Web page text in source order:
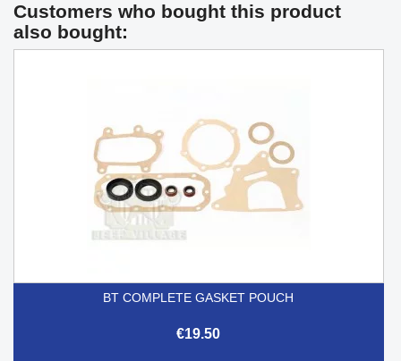
Customers who bought this product
also bought:
BT COMPLETE GASKET POUCH
€19.50